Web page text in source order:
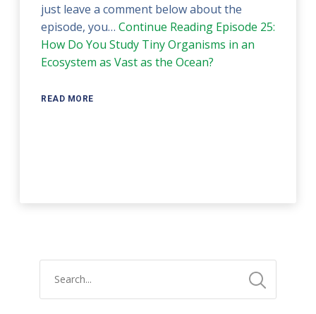
just leave a comment below about the
episode, you…Continue Reading Episode 25:
How Do You Study Tiny Organisms in an
Ecosystem as Vast as the Ocean?
READ MORE